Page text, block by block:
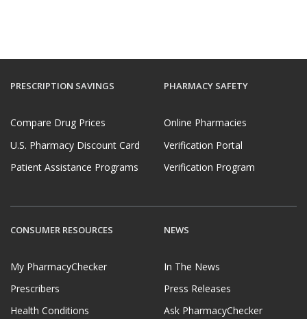
PRESCRIPTION SAVINGS
Compare Drug Prices
U.S. Pharmacy Discount Card
Patient Assistance Programs
PHARMACY SAFETY
Online Pharmacies
Verification Portal
Verification Program
CONSUMER RESOURCES
My PharmacyChecker
Prescribers
Health Conditions
NEWS
In The News
Press Releases
Ask PharmacyChecker